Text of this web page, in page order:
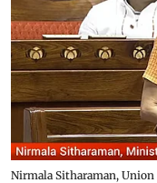
Nirmala Sitharaman,